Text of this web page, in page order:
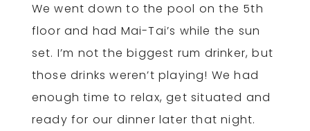
We went down to the pool on the 5th
floor and had Mai-Tai’s while the sun
set. I’m not the biggest rum drinker, but
those drinks weren’t playing! We had
enough time to relax, get situated and
ready for our dinner later that night.